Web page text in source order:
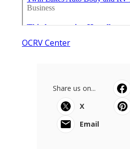
OCRV Center
Share us on...
X
Email